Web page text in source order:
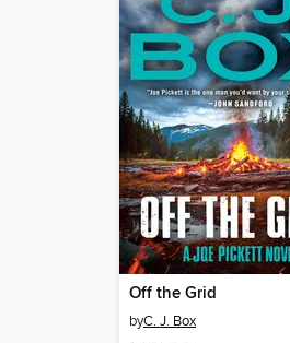
Off the Grid
byC. J. Box